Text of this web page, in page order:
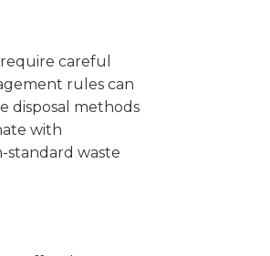
careful
rules can
disposal methods
with
standard waste